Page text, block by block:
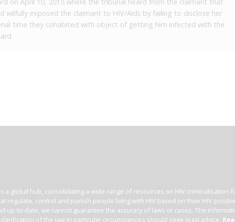
wilfully exposed the claimant to HIV/Aids by failing to disclose her
time they cohabited with object of getting him infected with the
a global hub, consolidating a wide range of resources on HIV criminalisation
regulate, control and punish people living with HIV based on their HIV-
up-to-date, we cannot guarantee the accuracy of laws or cases. The
of the law in particular circumstances should seek legal advice.